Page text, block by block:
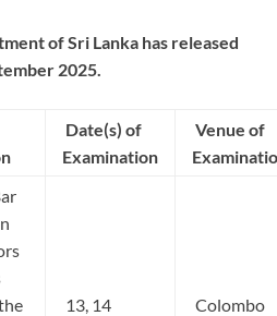
of Sri Lanka has released
2025.
Date(s) of
Examination
Venue of
13, 14 Colombo